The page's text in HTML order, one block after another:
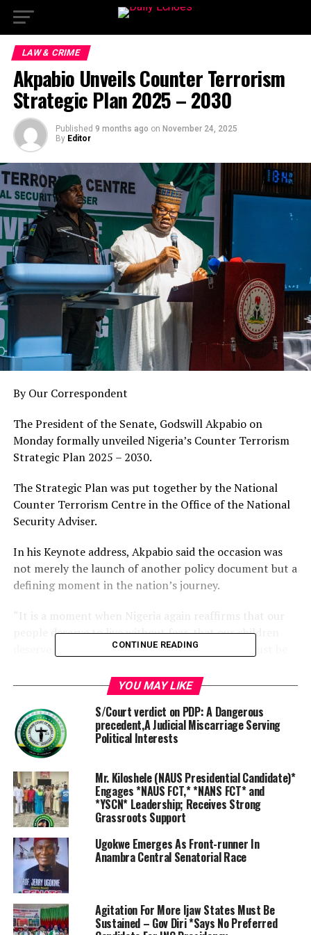
LAW & CRIME
Akpabio Unveils Counter Terrorism
Strategic Plan 2025 – 2030
Published 9 months ago on November 24, 2025
By Editor
By Our Correspondent
The President of the Senate, Godswill Akpabio on
Monday formally unveiled Nigeria’s Counter Terrorism
Strategic Plan 2025 – 2030.
The Strategic Plan was put together by the National
Counter Terrorism Centre in the Office of the National
Security Adviser.
In his Keynote address, Akpabio said the occasion was
not merely the launch of another policy document but a
defining moment in the nation’s journey.
“It is a moment when Nigeria again reaffirms that our
people deserve to live without fear, that our children
deserve a future of peace, and that our nation must be
The Senate President remarked that every generation
faced a question that history demanded it must answer.
“For ours, the question is clear: How do we secure our
nation, safeguard our people and set Nigeria irreversibly
on the path of peace, growth and stability?
“The Strategic Plan 2025 – 2030 answers this question
with vision, discipline and ambition. It offers a
framework for transforming our institutions,
modernising our security architecture, strengthening
national resilience and expanding partnerships across
government, industry, civil society and the international
community”
CONTINUE READING
YOU MAY LIKE
S/Court verdict on PDP: A Dangerous
precedent,A Judicial Miscarriage Serving
Political Interests
Mr. Kiloshele (NAUS Presidential Candidate)*
Engages *NAUS FCT,* *NANS FCT* and
*YSCN* Leadership; Receives Strong
Grassroots Support
Ugokwe Emerges As Front-runner In
Anambra Central Senatorial Race
Agitation For More Ijaw States Must Be
Sustained – Gov Diri *Says No Preferred